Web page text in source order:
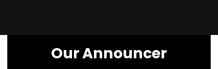
Our Announcer